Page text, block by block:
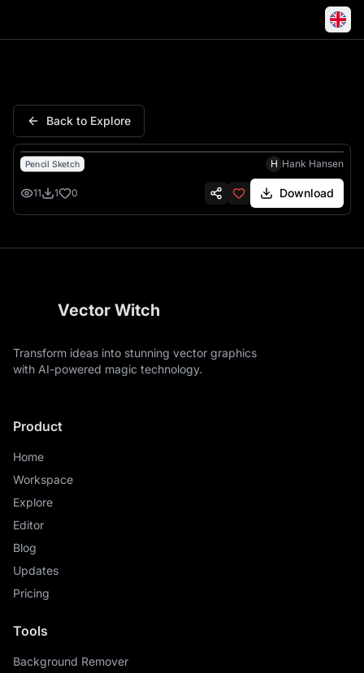
Back to Explore
Pencil Sketch H Hank Hansen
11 1 0 Download
Vector Witch
Transform ideas into stunning vector graphics
with AI-powered magic technology.
Product
Home
Workspace
Explore
Editor
Blog
Updates
Pricing
Tools
Background Remover